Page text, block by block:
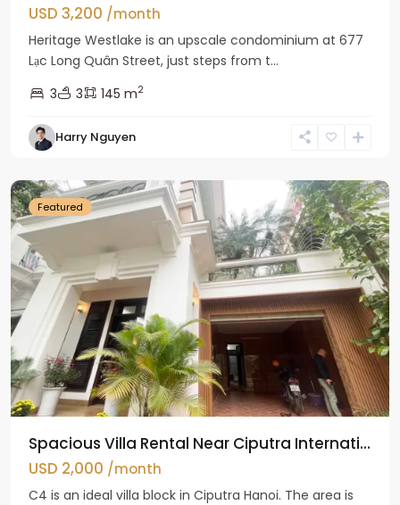
USD 3,200 /month
Heritage Westlake is an upscale condominium at 677
Lạc Long Quân Street, just steps from t...
3
3 145 m2
Harry Nguyen
Ciputra
Featured
Spacious Villa Rental Near Ciputra Internati...
USD 2,000 /month
C4 is an ideal villa block in Ciputra Hanoi. The area is